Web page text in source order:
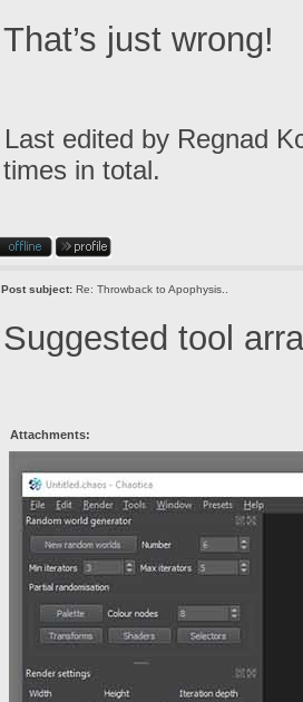
That’s just wrong!
Last edited by Regnad
times in total.
Post subject: Re: Throwback to Apophysis..
Suggested tool
Attachments: